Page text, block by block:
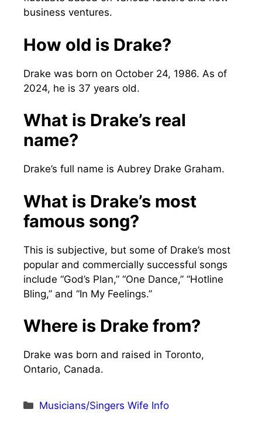
business ventures.
How old is Drake?
Drake was born on October 24, 1986. As of
2024, he is 37 years old.
What is Drake’s real
name?
Drake’s full name is Aubrey Drake Graham.
What is Drake’s most
famous song?
This is subjective, but some of Drake’s most
popular and commercially successful songs
include “God’s Plan,” “One Dance,” “Hotline
Bling,” and “In My Feelings.”
Where is Drake from?
Drake was born and raised in Toronto,
Ontario, Canada.
Categories
Musicians/Singers Wife Info